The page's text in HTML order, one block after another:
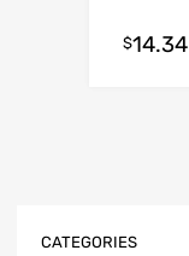
$14.34
CATEGORIES